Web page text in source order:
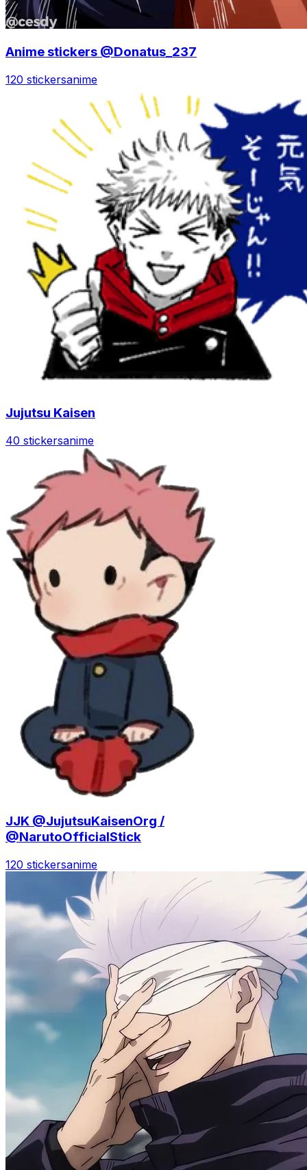
Anime stickers @Donatus_237
120 stickersanime
Jujutsu Kaisen
40 stickersanime
JJK @JujutsuKaisenOrg /
@NarutoOfficialStick
120 stickersanime